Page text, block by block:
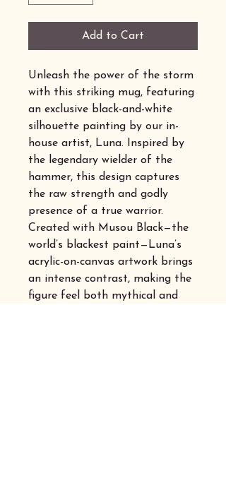
Add to Cart
Unleash the power of the storm
with this striking mug, featuring
an exclusive black-and-white
silhouette painting by our in-
house artist, Luna. Inspired by
the legendary wielder of the
hammer, this design captures
the raw strength and godly
presence of a true warrior.
Created with Musou Black—the
world’s blackest paint—Luna’s
acrylic-on-canvas artwork brings
an intense contrast, making the
figure feel both mythical and